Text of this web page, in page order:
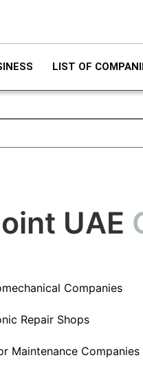
LIST OF
UAE
Companies
Repair Shops
Maintenance Companies